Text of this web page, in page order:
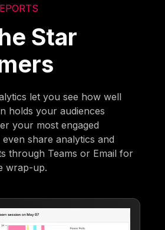
Star
let you see how well
holds your audiences
your most engaged
share analytics and
through Teams or Email for
wrap-up.